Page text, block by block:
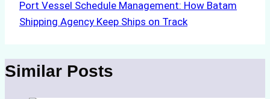
Port Vessel Schedule Management: How Batam
Shipping Agency Keep Ships on Track
Similar Posts